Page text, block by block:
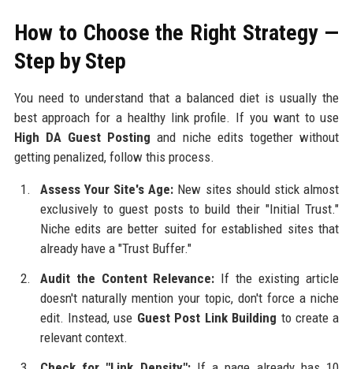
How to Choose the Right Strategy —
Step by Step
You need to understand that a balanced diet is usually the
best approach for a healthy link profile. If you want to use
High DA Guest Posting and niche edits together without
getting penalized, follow this process.
Assess Your Site's Age: New sites should stick almost
exclusively to guest posts to build their "Initial Trust."
Niche edits are better suited for established sites that
already have a "Trust Buffer."
Audit the Content Relevance: If the existing article
doesn't naturally mention your topic, don't force a niche
edit. Instead, use Guest Post Link Building to create a
relevant context.